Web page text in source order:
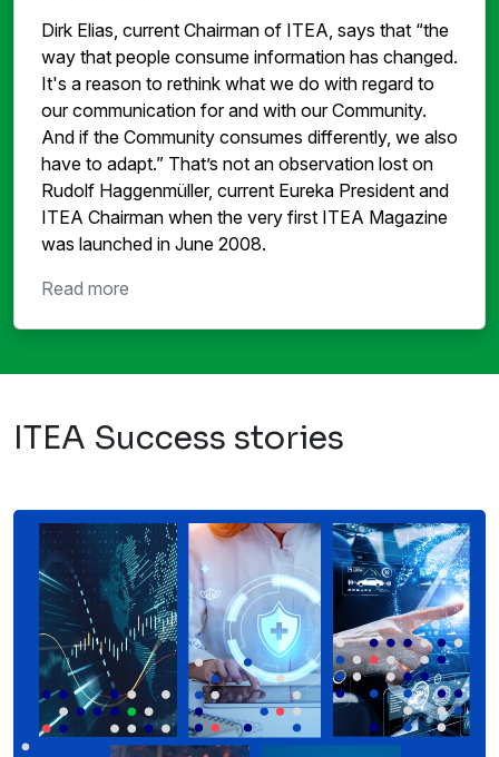
Dirk Elias, current Chairman of ITEA, says that “the
way that people consume information has changed.
It's a reason to rethink what we do with regard to
our communication for and with our Community.
And if the Community consumes differently, we also
have to adapt.” That’s not an observation lost on
Rudolf Haggenmüller, current Eureka President and
ITEA Chairman when the very first ITEA Magazine
was launched in June 2008.
Read more
ITEA Success stories